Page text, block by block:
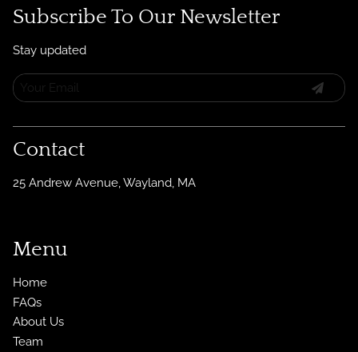
Subscribe To Our Newsletter
Stay updated
Contact
25 Andrew Avenue,Wayland, MA
Menu
Home
FAQs
About Us
Team